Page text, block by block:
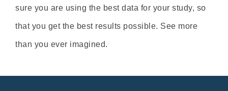
sure you are using the best data for your study, so
that you get the best results possible. See more
than you ever imagined.